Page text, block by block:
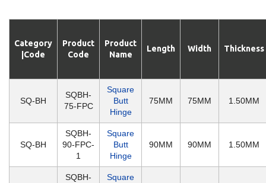
Category
|Code
Product
Code
Product
Name
Length Width Thickness
SQ-BH
SQBH-
75-FPC
Square
Butt
Hinge
75MM 75MM 1.50MM
SQ-BH
SQBH-
90-FPC-
1
Square
Butt
Hinge
90MM 90MM 1.50MM
SQBH-
Square